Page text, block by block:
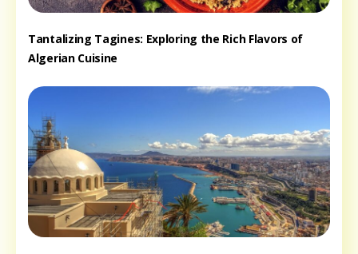
Tantalizing Tagines: Exploring the Rich Flavors of
Algerian Cuisine